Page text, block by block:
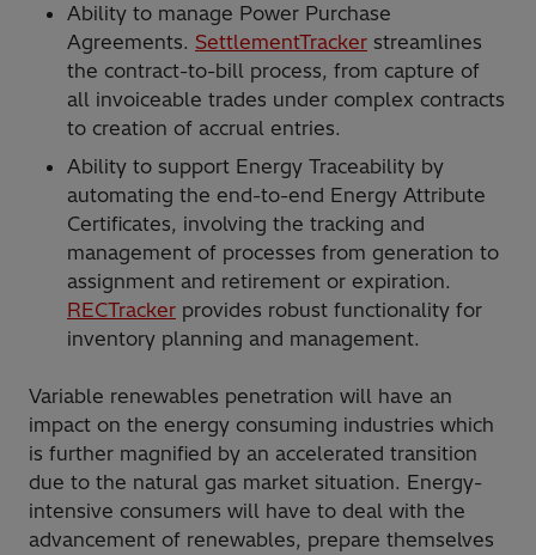
Ability to manage Power Purchase
Agreements. SettlementTracker streamlines
the contract-to-bill process, from capture of
all invoiceable trades under complex contracts
to creation of accrual entries.
Ability to support Energy Traceability by
automating the end-to-end Energy Attribute
Certificates, involving the tracking and
management of processes from generation to
assignment and retirement or expiration.
RECTracker provides robust functionality for
inventory planning and management.
Variable renewables penetration will have an
impact on the energy consuming industries which
is further magnified by an accelerated transition
due to the natural gas market situation. Energy-
intensive consumers will have to deal with the
advancement of renewables, prepare themselves